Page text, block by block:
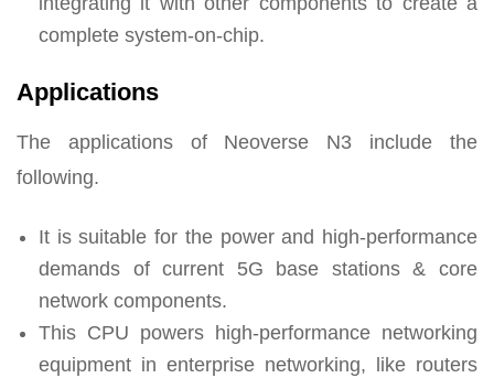
complete system-on-chip.
Applications
The applications of Neoverse N3 include the
following.
It is suitable for the power and high-performance
demands of current 5G base stations & core
network components.
This CPU powers high-performance networking
equipment in enterprise networking, like routers